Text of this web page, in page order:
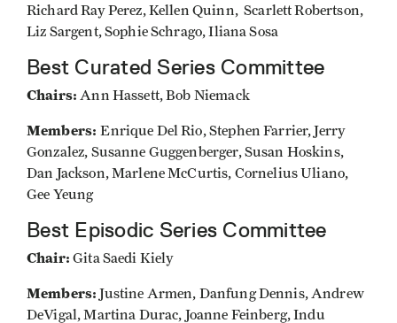
Richard Ray Perez, Kellen Quinn, Scarlett Robertson,
Liz Sargent, Sophie Schrago, Iliana Sosa
Best Curated Series Committee
Chairs: Ann Hassett, Bob Niemack
Members:Enrique Del Rio, Stephen Farrier, Jerry
Gonzalez, Susanne Guggenberger, Susan Hoskins,
Dan Jackson, Marlene McCurtis, Cornelius Uliano,
Gee Yeung
Best Episodic Series Committee
Chair: Gita Saedi Kiely
Members: Justine Armen, Danfung Dennis, Andrew
DeVigal, Martina Durac, Joanne Feinberg, Indu